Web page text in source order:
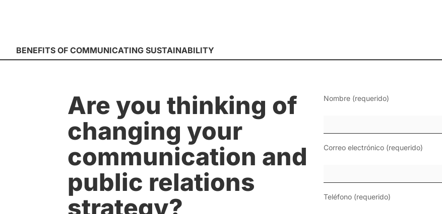
BENEFITS OF COMMUNICATING SUSTAINABILITY
Are you thinking of
changing your
communication and
public relations
strategy?
Nombre (requerido)
Correo electrónico (requerido)
Teléfono (requerido)